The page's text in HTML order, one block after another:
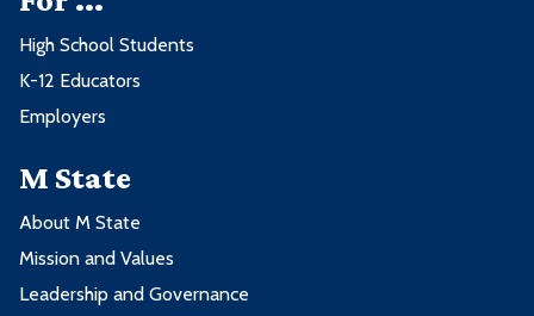
High School Students
K-12 Educators
Employers
M State
About M State
Mission and Values
Leadership and Governance